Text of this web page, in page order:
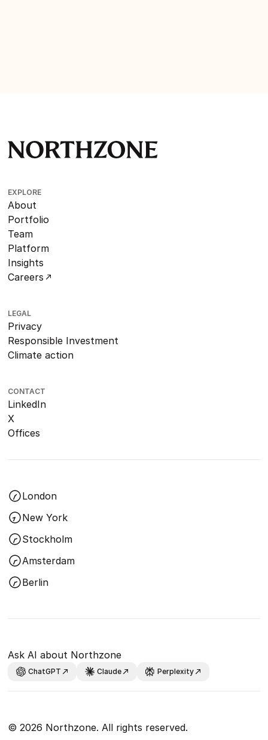
EXPLORE
About
Portfolio
Team
Platform
Insights
Careers
LEGAL
Privacy
Responsible Investment
Climate action
CONTACT
LinkedIn
X
Offices
London
New York
Stockholm
Amsterdam
Berlin
Ask AI about Northzone
ChatGPT Claude Perplexity
© 2026 Northzone. All rights reserved.